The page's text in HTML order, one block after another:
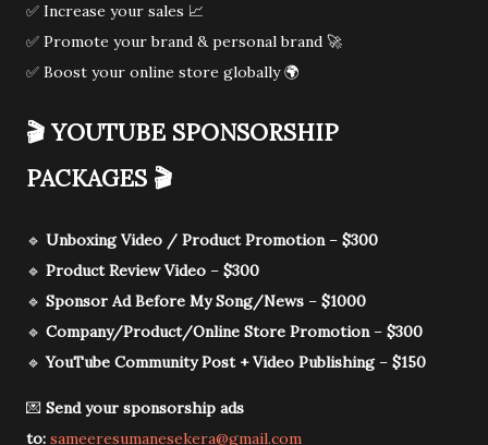
✅ Increase your sales 📈
✅ Promote your brand & personal brand 🚀
✅ Boost your online store globally 🌍
🎬 YOUTUBE SPONSORSHIP
PACKAGES 🎬
🔹 Unboxing Video / Product Promotion– $300
🔹 Product Review Video – $300
🔹 Sponsor Ad Before My Song/News – $1000
🔹 Company/Product/Online Store Promotion– $300
🔹YouTube Community Post + Video Publishing– $150
💌 Send your sponsorship ads
to: sameeresumanesekera@gmail.com